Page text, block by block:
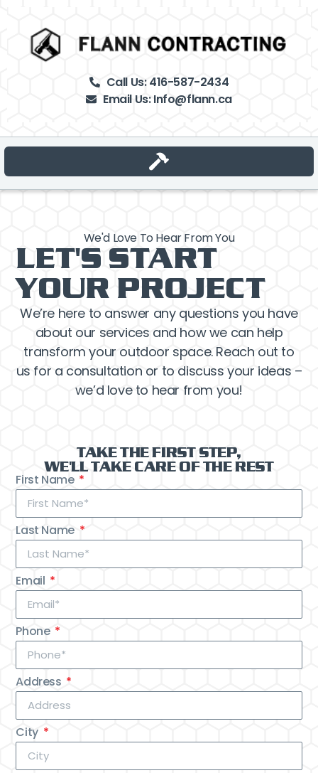
Call Us: 416-587-2434
Email Us: Info@flann.ca
We'd Love To Hear From You
LET'S START
YOUR PROJECT
We’re here to answer any questions you have
about our services and how we can help
transform your outdoor space. Reach out to
us for a consultation or to discuss your ideas –
we’d love to hear from you!
TAKE THE FIRST STEP,
WE'LL TAKE CARE OF THE REST
First Name
Last Name
Email
Phone
Address
City